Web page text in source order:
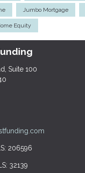
Jumbo Mortgage
Equity
Suite 100
206596
32139